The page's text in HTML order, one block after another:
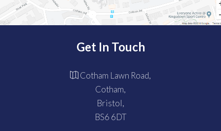
Get In Touch
Cotham Lawn Road,
Cotham,
Bristol,
BS6 6DT